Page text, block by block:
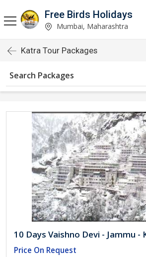
Free Birds Holidays
Mumbai, Maharashtra
Katra Tour Packages
Search Packages
10 Days Vaishno Devi - Jammu -
Price On Request